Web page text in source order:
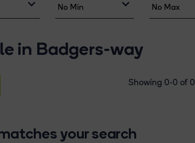
in Badgers-way
Showing 0-0 of 0
your search